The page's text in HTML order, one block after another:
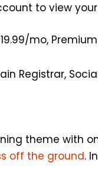
to view
mo,
Registrar,
theme with
off the ground.